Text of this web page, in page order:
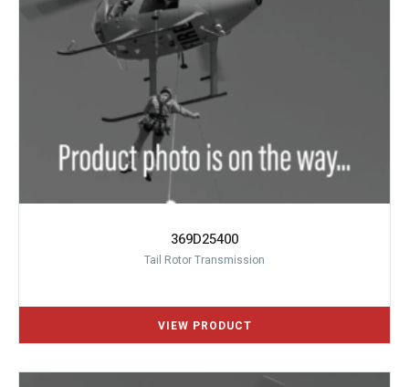
369D25400
Tail Rotor Transmission